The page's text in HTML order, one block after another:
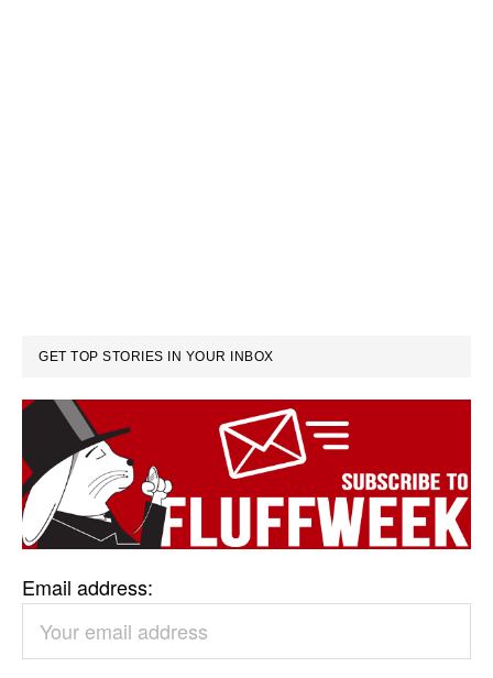
GET TOP STORIES IN YOUR INBOX
Email address: